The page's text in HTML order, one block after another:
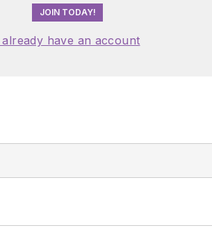
JOIN TODAY!
already have an account